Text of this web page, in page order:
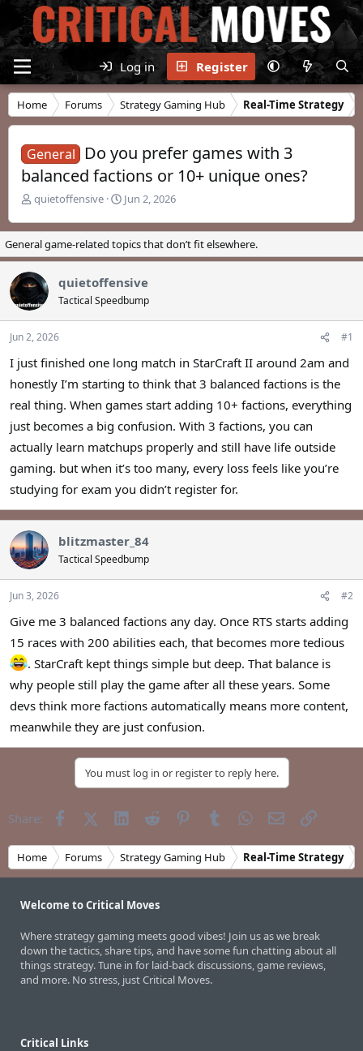
Log in Register
Home Forums Strategy Gaming Hub Real-Time Strategy
General
Do you prefer games with 3
balanced factions or 10+ unique ones?
T
r
e
a
d
s
t
a
t
e
quietoffensive
S
a
r
t
a
t
Jun 2, 2026
General game-related topics that don’t fit elsewhere.
quietoffensive
Tactical Speedbump
Jun 2, 2026 #1
I just finished one long match in StarCraft II around 2am and
honestly I’m starting to think that 3 balanced factions is the
real thing. When games start adding 10+ factions, everything
just becomes a big confusion. With 3 factions, you can
actually learn matchups properly and still have life outside
gaming. but when it’s too many, every loss feels like you’re
studying for exam you didn’t register for.
blitzmaster_84
Tactical Speedbump
Jun 3, 2026 #2
Give me 3 balanced factions any day. Once RTS starts adding
15 races with 200 abilities each, that becomes more tedious
. StarCraft kept things simple but deep. That balance is
why people still play the game after all these years. Some
devs think more factions automatically means more content,
meanwhile they are just confusion.
You must log in or register to reply here.
Share: FacebookX (Twitter)
LinkedInReddit PinterestTumblrWhatsApp
EmailLink
Home Forums Strategy Gaming Hub Real-Time Strategy
Welcome to Critical Moves
Where strategy gaming meets good vibes! Join us as we break
down the tactics, share tips, and have some fun chatting about all
things strategy. Tune in for laid-back discussions, game reviews,
and more. No stress, just Critical Moves.
Critical Links